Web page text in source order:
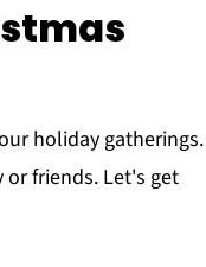
holiday gatherings.
friends. Let's get